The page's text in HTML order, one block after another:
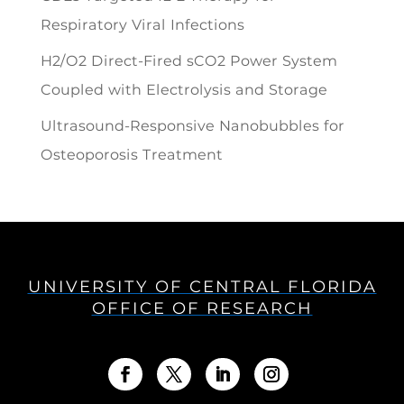
Respiratory Viral Infections
H2/O2 Direct-Fired sCO2 Power System
Coupled with Electrolysis and Storage
Ultrasound-Responsive Nanobubbles for
Osteoporosis Treatment
UNIVERSITY OF CENTRAL FLORIDA
OFFICE OF RESEARCH